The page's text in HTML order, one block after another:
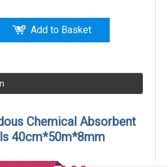
Add to Basket
Chemical Absorbent
40cm*50m*8mm